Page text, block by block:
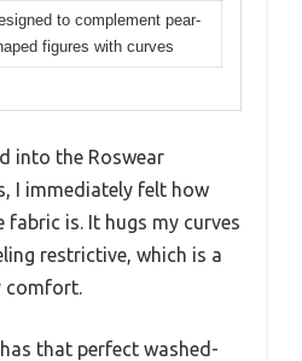
to complement pear-
figures with curves
into the Roswear
I immediately felt how
is. It hugs my curves
restrictive, which is a
comfort.
that perfect washed-